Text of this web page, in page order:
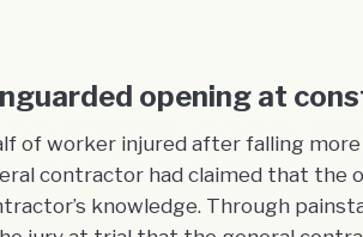
opening at
of worker injured after falling
contractor had claimed that the
knowledge. Through